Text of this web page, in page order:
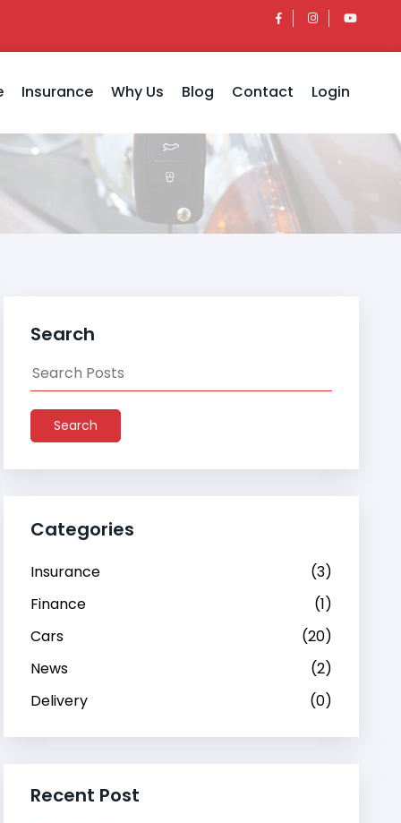
Insurance Why Us Blog Contact Login
Search
Search
Categories
Insurance
(3)
Finance
(1)
Cars
(20)
News
(2)
Delivery
(0)
Recent Post